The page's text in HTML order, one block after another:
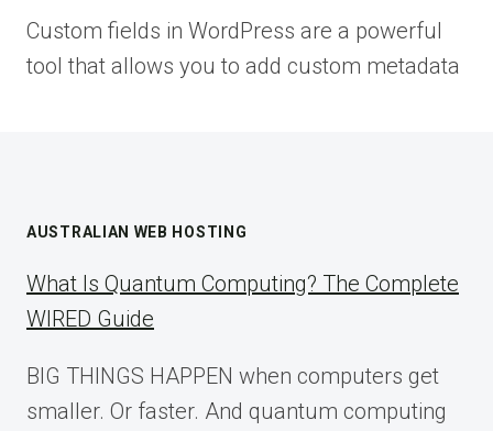
Custom fields in WordPress are a powerful
tool that allows you to add custom metadata
AUSTRALIAN WEB HOSTING
What Is Quantum Computing? The Complete
WIRED Guide
BIG THINGS HAPPEN when computers get
smaller. Or faster. And quantum computing